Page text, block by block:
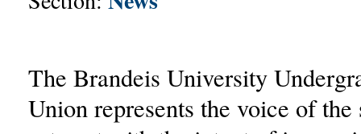
The Brandeis University
Union represents the voice of the